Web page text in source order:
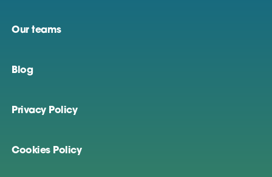
Our teams
Blog
Privacy Policy
Cookies Policy